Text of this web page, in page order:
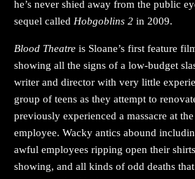
he’s never shied away from the public
sequel called Hobgoblins 2 in 2009.
Blood Theatre is Sloane’s first feature
showing all the signs of a low-budget
writer and director with very little
group of teens as they attempt to
previously experienced a massacre at
employee. Wacky antics abound
awful employees ripping open their
showing, and all kinds of odd deaths